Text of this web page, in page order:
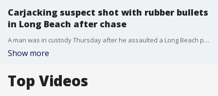
Carjacking suspect shot with rubber bullets
in Long Beach after chase
A man was in custody Thursday after he assaulted a Long Beach police officer and took his gun, and then carjacked a vehicle and led authorities on a pursuit, officials said. FOX 11's Gigi Graciette reports.
Show more
Top Videos